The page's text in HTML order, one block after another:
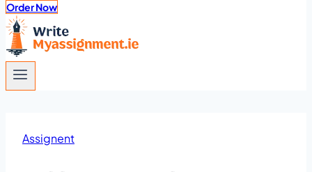
Order Now
Assignent